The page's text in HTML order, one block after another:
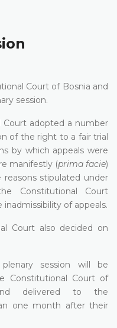
Court of Bosnia and
session.
Court adopted a number
of the right to a fair trial
by which appeals were
manifestly (prima facie)
stipulated under
Constitutional Court
of appeals.
Court also decided on
session will be
Constitutional Court of
delivered to the
one month after their